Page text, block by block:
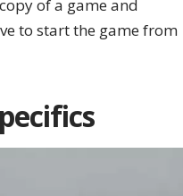
of a game and
to start the game from